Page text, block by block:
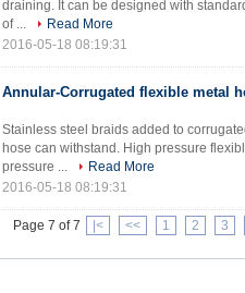
draining. It can be designed with
of ...
Read More
2016-05-18 08:19:31
Annular-Corrugated flexible metal
Stainless steel braids added to
hose can withstand. High pressure
pressure ...
Read More
2016-05-18 08:19:31
Page 7 of 7 |< << 1 2 3